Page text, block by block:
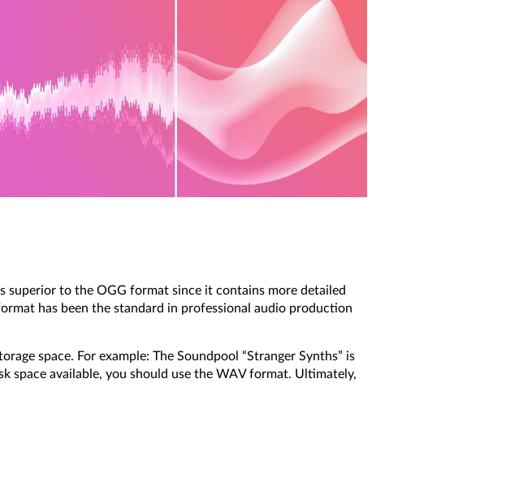
to the OGG format since it contains more detailed
has been the standard in professional audio production
space. For example: The Soundpool “Stranger Synths” is
space available, you should use the WAV format. Ultimately,